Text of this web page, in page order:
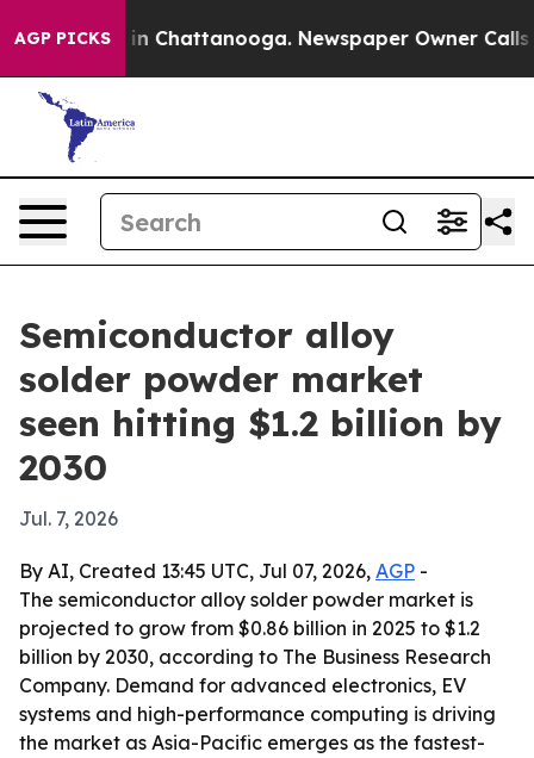
AGP PICKS
Chaos in Chattanooga. Newspaper Owner Calls
Semiconductor alloy
solder powder market
seen hitting $1.2 billion by
2030
Jul. 7, 2026
By AI, Created 13:45 UTC, Jul 07, 2026, AGP -
The semiconductor alloy solder powder market is
projected to grow from $0.86 billion in 2025 to $1.2
billion by 2030, according to The Business Research
Company. Demand for advanced electronics, EV
systems and high-performance computing is driving
the market as Asia-Pacific emerges as the fastest-